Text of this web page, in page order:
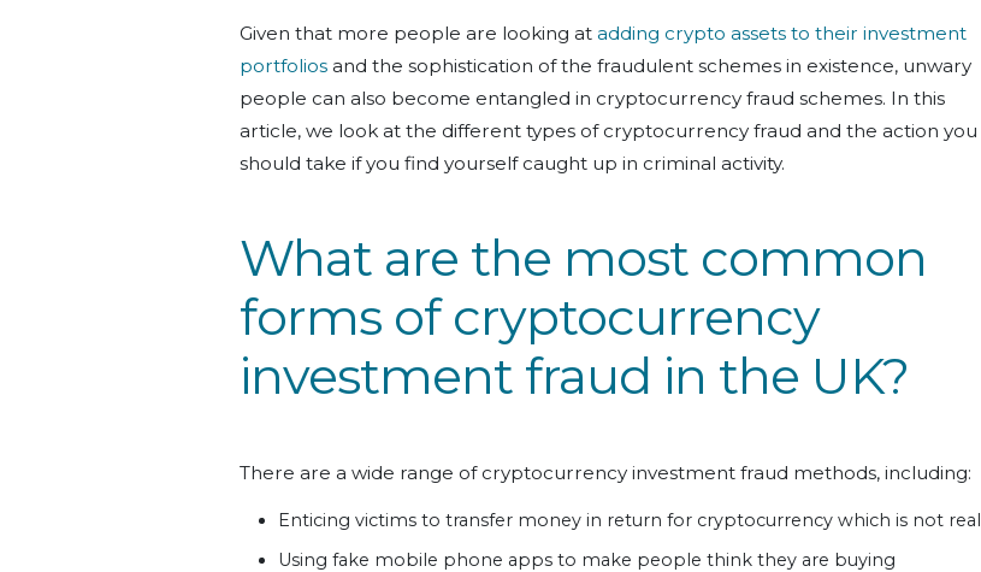
Given that more people are looking at adding crypto assets to their investment
portfolios and the sophistication of the fraudulent schemes in existence, unwary
people can also become entangled in cryptocurrency fraud schemes. In this
article, we look at the different types of cryptocurrency fraud and the action you
should take if you find yourself caught up in criminal activity.
What are the most common
forms of cryptocurrency
investment fraud in the UK?
There are a wide range of cryptocurrency investment fraud methods, including:
Enticing victims to transfer money in return for cryptocurrency which is not real
Using fake mobile phone apps to make people think they are buying